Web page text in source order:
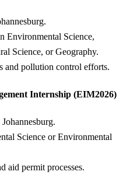
Environmental Science,
Science, or Geography.
and pollution control efforts.
Internship (EIM2026)
Science or Environmental
aid permit processes.